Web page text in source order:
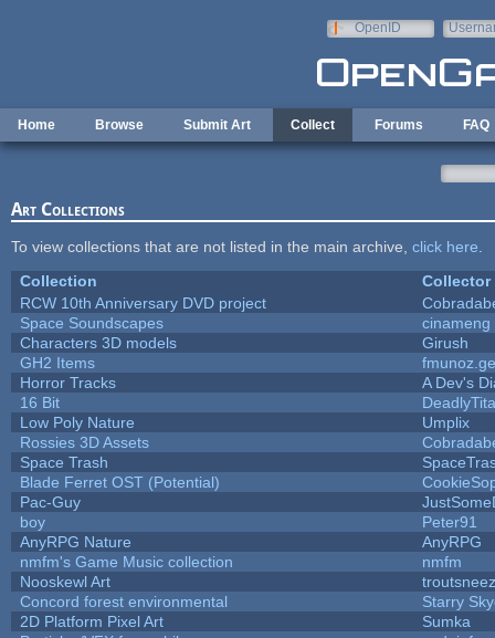
OpenID
Home Browse Submit Art Collect Forums FAQ
Art Collections
To view collections that are not listed in the main archive, click here
Collection
Collector
RCW 10th Anniversary DVD project
Space Soundscapes
cinameng
Characters 3D models
Girush
GH2 Items
Horror Tracks
A Dev's
16 Bit
Low Poly Nature
Umplix
Rossies 3D Assets
Space Trash
Blade Ferret OST (Potential)
Pac-Guy
boy
Peter91
AnyRPG Nature
AnyRPG
nmfm's Game Music collection
nmfm
Nooskewl Art
Concord forest environmental
Starry
2D Platform Pixel Art
Sumka